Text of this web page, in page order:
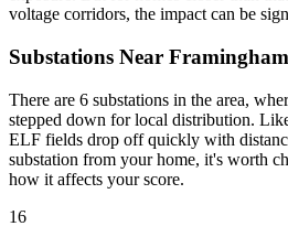
voltage corridors, the impact can be
Substations Near Framingham
There are 6 substations in the area,
stepped down for local distribution.
ELF fields drop off quickly with
substation from your home, it's worth
how it affects your score.
16